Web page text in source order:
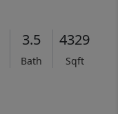
3.5
Bath
4329
Sqft